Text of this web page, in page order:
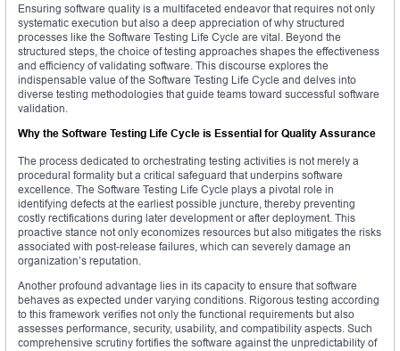
Ensuring software quality is a multifaceted endeavor that requires not only
systematic execution but also a deep appreciation of why structured
processes like the Software Testing Life Cycle are vital. Beyond the
structured steps, the choice of testing approaches shapes the effectiveness
and efficiency of validating software. This discourse explores the
indispensable value of the Software Testing Life Cycle and delves into
diverse testing methodologies that guide teams toward successful software
validation.
Why the Software Testing Life Cycle is Essential for Quality Assurance
The process dedicated to orchestrating testing activities is not merely a
procedural formality but a critical safeguard that underpins software
excellence. The Software Testing Life Cycle plays a pivotal role in
identifying defects at the earliest possible juncture, thereby preventing
costly rectifications during later development or after deployment. This
proactive stance not only economizes resources but also mitigates the risks
associated with post-release failures, which can severely damage an
organization’s reputation.
Another profound advantage lies in its capacity to ensure that software
behaves as expected under varying conditions. Rigorous testing according
to this framework verifies not only the functional requirements but also
assesses performance, security, usability, and compatibility aspects. Such
comprehensive scrutiny fortifies the software against the unpredictability of